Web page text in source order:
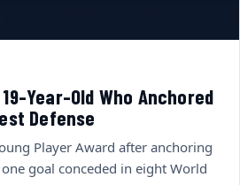
Year-Old Who Anchored
Defense
Player Award after anchoring
goal conceded in eight World